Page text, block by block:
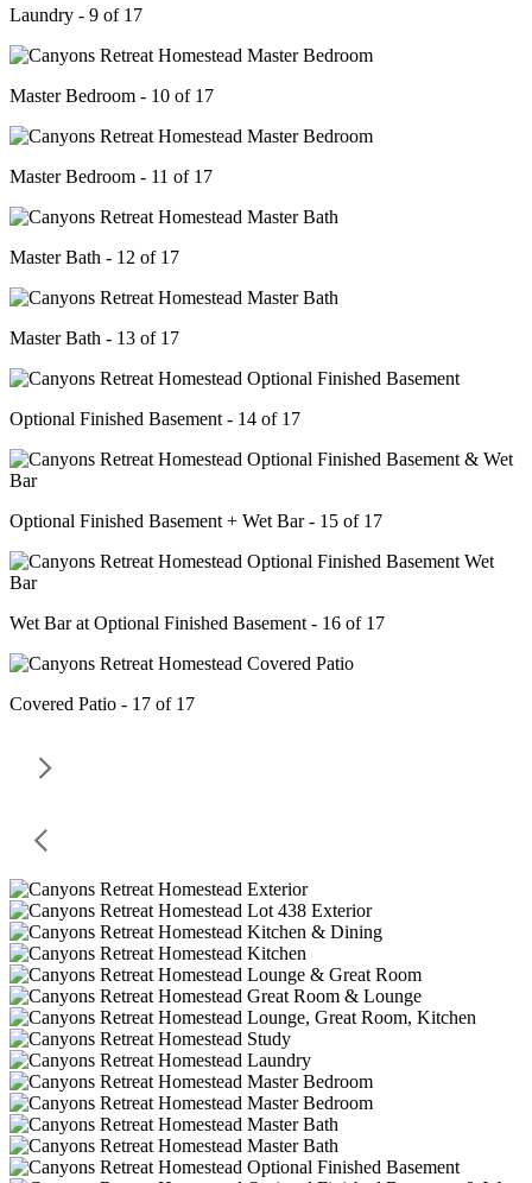
Laundry - 9 of 17
Master Bedroom - 10 of 17
Master Bedroom - 11 of 17
Master Bath - 12 of 17
Master Bath - 13 of 17
Optional Finished Basement - 14 of 17
Optional Finished Basement + Wet Bar - 15 of 17
Wet Bar at Optional Finished Basement - 16 of 17
Covered Patio - 17 of 17